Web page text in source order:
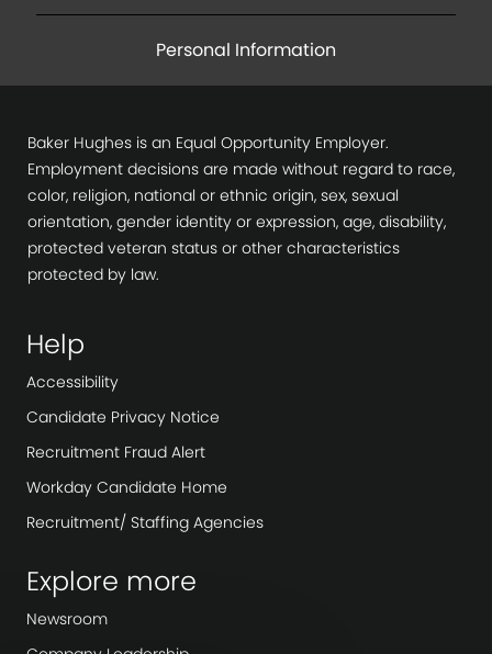
Personal Information
Baker Hughes is an Equal Opportunity Employer.
Employment decisions are made without regard to race,
color, religion, national or ethnic origin, sex, sexual
orientation, gender identity or expression, age, disability,
protected veteran status or other characteristics
protected by law.
Help
Accessibility
Candidate Privacy Notice
Recruitment Fraud Alert
Workday Candidate Home
Recruitment/ Staffing Agencies
Explore more
Newsroom